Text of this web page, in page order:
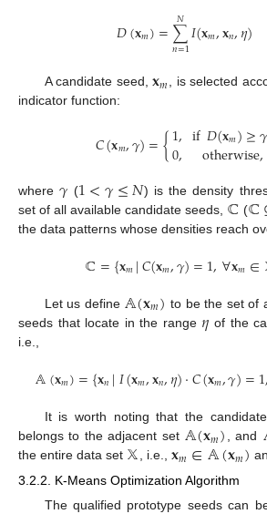
𝐷(𝐱𝑚)=∑
𝑛=1
𝑁𝐼(𝐱𝑚,𝐱𝑛,𝜂)
A candidate seed, 𝐱𝑚, is selected
indicator function:
𝐶(𝐱𝑚,𝛾)={1,
0, if𝐷(𝐱𝑚)≥𝛾
otherwise,
where𝛾 (1<𝛾≤𝑁) is the density
set of all available candidate seeds, ℂ (ℂ
the data patterns whose densities reach
ℂ={𝐱𝑚|𝐶(𝐱𝑚,𝛾)=1,∀𝐱𝑚∈
Let us define 𝔸(𝐱𝑚) to be the set of
seeds that locate in the range 𝜂 of the
i.e.,
𝔸(𝐱𝑚)={𝐱𝑛|𝐼(𝐱𝑚,𝐱𝑛,𝜂)·𝐶(𝐱𝑚,𝛾)=1,
It is worth noting that the
belongs to the adjacent set 𝔸(𝐱𝑚) , and
the entire data set 𝕏 , i.e., 𝐱𝑚∈𝔸(𝐱𝑚)
3.2.2. K-Means Optimization Algorithm
The qualified prototype seeds can